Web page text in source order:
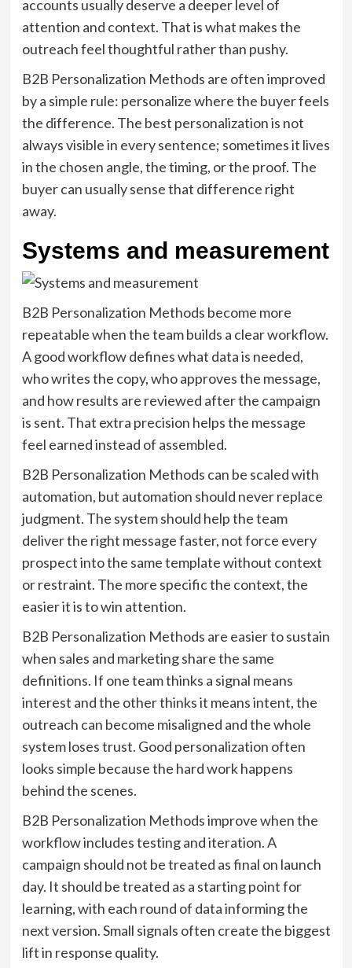
accounts usually deserve a deeper level of
attention and context. That is what makes the
outreach feel thoughtful rather than pushy.
B2B Personalization Methods are often improved
by a simple rule: personalize where the buyer feels
the difference. The best personalization is not
always visible in every sentence; sometimes it lives
in the chosen angle, the timing, or the proof. The
buyer can usually sense that difference right
away.
Systems and measurement
B2B Personalization Methods become more
repeatable when the team builds a clear workflow.
A good workflow defines what data is needed,
who writes the copy, who approves the message,
and how results are reviewed after the campaign
is sent. That extra precision helps the message
feel earned instead of assembled.
B2B Personalization Methods can be scaled with
automation, but automation should never replace
judgment. The system should help the team
deliver the right message faster, not force every
prospect into the same template without context
or restraint. The more specific the context, the
easier it is to win attention.
B2B Personalization Methods are easier to sustain
when sales and marketing share the same
definitions. If one team thinks a signal means
interest and the other thinks it means intent, the
outreach can become misaligned and the whole
system loses trust. Good personalization often
looks simple because the hard work happens
behind the scenes.
B2B Personalization Methods improve when the
workflow includes testing and iteration. A
campaign should not be treated as final on launch
day. It should be treated as a starting point for
learning, with each round of data informing the
next version. Small signals often create the biggest
lift in response quality.